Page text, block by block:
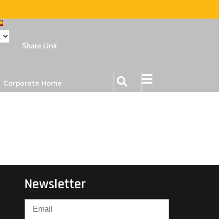
Share Link
Corporate Home
Newsletter